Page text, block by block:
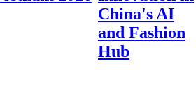
China's AI
and Fashion
Hub